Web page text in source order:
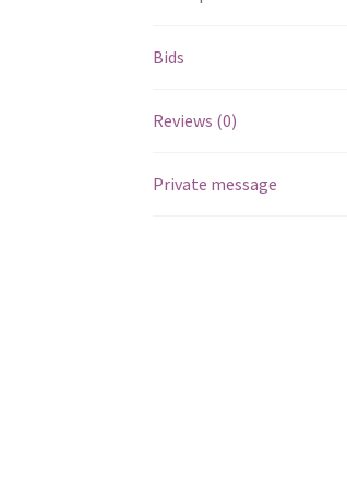
Bids
Reviews (0)
Private message